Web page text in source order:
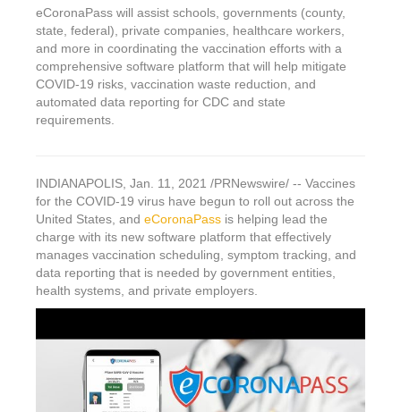
eCoronaPass will assist schools, governments (county,
state, federal), private companies, healthcare workers,
and more in coordinating the vaccination efforts with a
comprehensive software platform that will help mitigate
COVID-19 risks, vaccination waste reduction, and
automated data reporting for CDC and state
requirements.
INDIANAPOLIS, Jan. 11, 2021 /PRNewswire/ -- Vaccines
for the COVID-19 virus have begun to roll out across the
United States, and eCoronaPass is helping lead the
charge with its new software platform that effectively
manages vaccination scheduling, symptom tracking, and
data reporting that is needed by government entities,
health systems, and private employers.